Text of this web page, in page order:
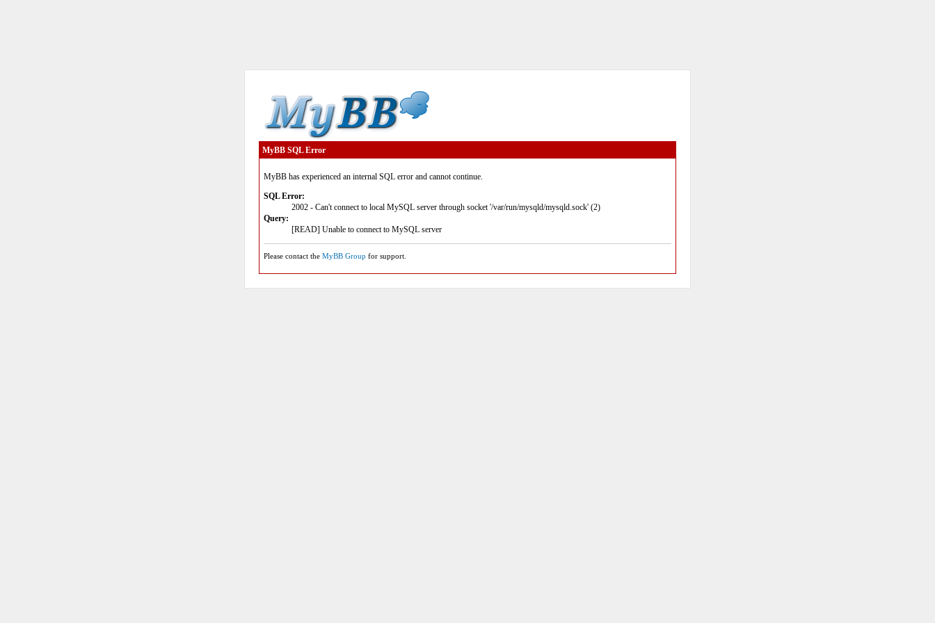
MyBB SQL Error
MyBB has experienced an internal SQL error and cannot continue.
SQL Error:
2002 - Can't connect to local MySQL server through socket '/var/run/mysqld/mysqld.sock' (2)
Query:
[READ] Unable to connect to MySQL server
Please contact the MyBB Group for support.